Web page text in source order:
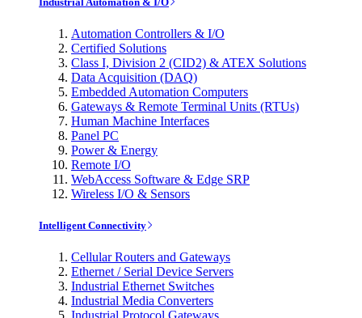
Automation Controllers & I/O
Certified Solutions
Class I, Division 2 (CID2) & ATEX Solutions
Data Acquisition (DAQ)
Embedded Automation Computers
Gateways & Remote Terminal Units (RTUs)
Human Machine Interfaces
Panel PC
Power & Energy
Remote I/O
WebAccess Software & Edge SRP
Wireless I/O & Sensors
Intelligent Connectivity
Cellular Routers and Gateways
Ethernet / Serial Device Servers
Industrial Ethernet Switches
Industrial Media Converters